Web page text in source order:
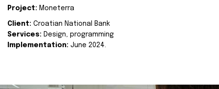
Project: Moneterra
Client: Croatian National Bank
Services: Design, programming
Implementation: June 2024.